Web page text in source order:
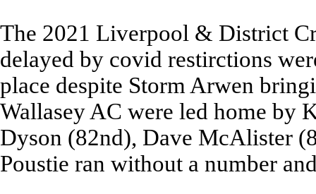
The 2021 Liverpool & District
delayed by covid restirctions
place despite Storm Arwen
Wallasey AC were led home
Dyson (82nd), Dave McAlister
Poustie ran without a number